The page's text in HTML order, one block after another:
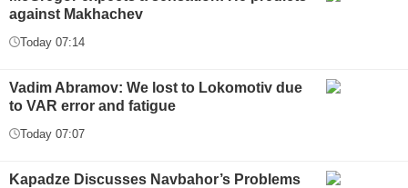
against Makhachev
Today 07:14
Vadim Abramov: We lost to Lokomotiv due
to VAR error and fatigue
Today 07:07
Kapadze Discusses Navbahor’s Problems